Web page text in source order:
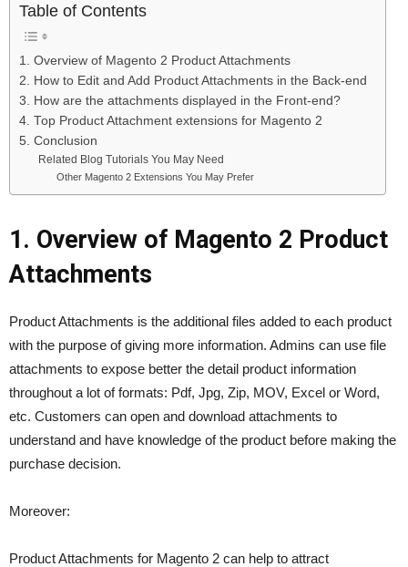
Table of Contents
1. Overview of Magento 2 Product Attachments
2. How to Edit and Add Product Attachments in the Back-end
3. How are the attachments displayed in the Front-end?
4. Top Product Attachment extensions for Magento 2
5. Conclusion
Related Blog Tutorials You May Need
Other Magento 2 Extensions You May Prefer
1. Overview of Magento 2 Product
Attachments
Product Attachments is the additional files added to each product
with the purpose of giving more information. Admins can use file
attachments to expose better the detail product information
throughout a lot of formats: Pdf, Jpg, Zip, MOV, Excel or Word,
etc. Customers can open and download attachments to
understand and have knowledge of the product before making the
purchase decision.
Moreover:
Product Attachments for Magento 2 can help to attract